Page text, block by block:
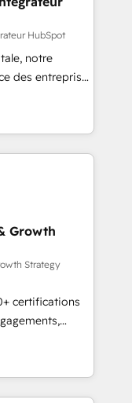
full potential
we equip
confidence
HubSpot
notre
des entreprises
clients,
des revenus
des ETI
et des
RevOps
et
API,
en
SEA,
IA,
- 40
Growth
Strategy
certifications
into
to
house team
long-term